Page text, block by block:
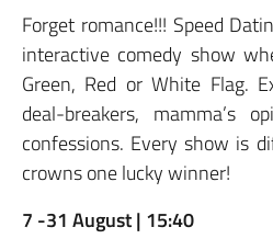
Forget romance!!! Speed
interactive comedy show
Green, Red or White Flag.
deal-breakers, mamma’s
confessions. Every show is
crowns one lucky winner!
7 -31 August | 15:40